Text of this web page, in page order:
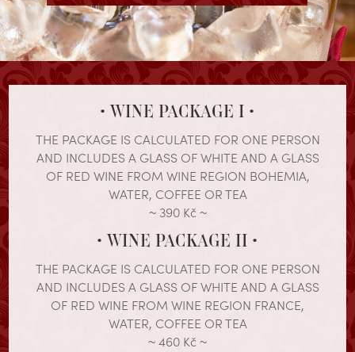
• WINE PACKAGE I •
THE PACKAGE IS CALCULATED FOR ONE PERSON
AND INCLUDES A GLASS OF WHITE AND A GLASS
OF RED WINE FROM WINE REGION BOHEMIA,
WATER, COFFEE OR TEA
~ 390 Kč ~
• WINE PACKAGE II •
THE PACKAGE IS CALCULATED FOR ONE PERSON
AND INCLUDES A GLASS OF WHITE AND A GLASS
OF RED WINE FROM WINE REGION FRANCE,
WATER, COFFEE OR TEA
~ 460 Kč ~